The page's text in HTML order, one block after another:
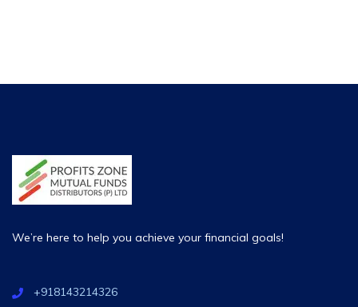
We’re here to help you achieve your financial goals!
+918143214326